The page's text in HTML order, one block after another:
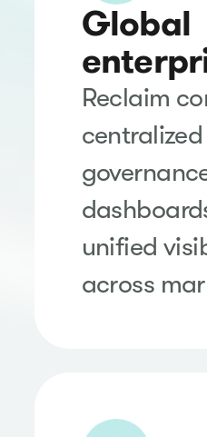
Global
Reclaim
centralized
unified
across